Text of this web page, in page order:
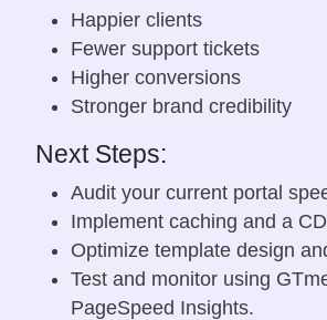
Happier clients
Fewer support tickets
Higher conversions
Stronger brand credibility
Next Steps:
Audit your current portal
Implement caching and a
Optimize template design
Test and monitor using
PageSpeed Insights.